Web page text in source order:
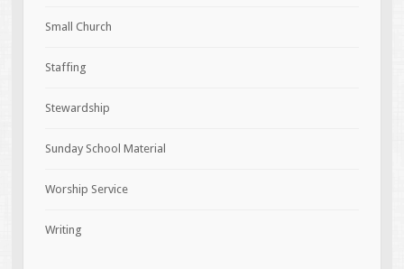
Small Church
Staffing
Stewardship
Sunday School Material
Worship Service
Writing